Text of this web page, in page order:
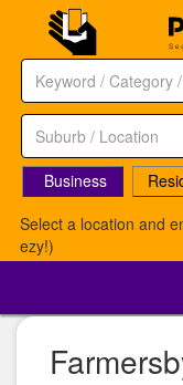
Business
Select a location and
ezy!)